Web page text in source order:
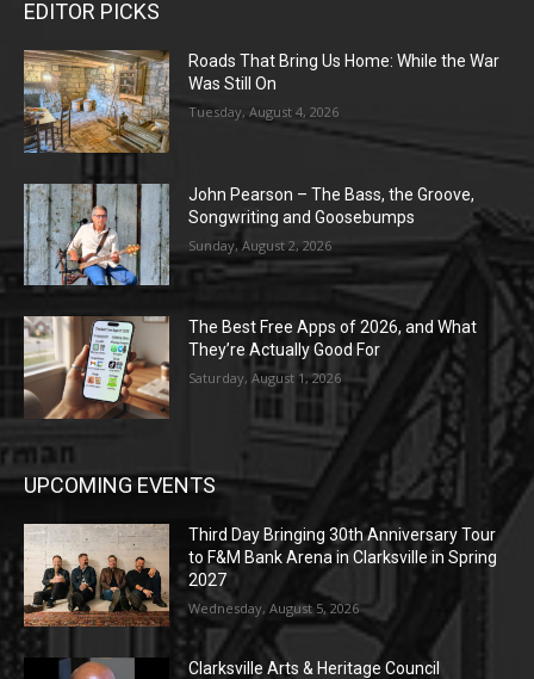
EDITOR PICKS
Roads That Bring Us Home: While the War
Was Still On
Tuesday, August 4, 2026
John Pearson – The Bass, the Groove,
Songwriting and Goosebumps
Sunday, August 2, 2026
The Best Free Apps of 2026, and What
They’re Actually Good For
Saturday, August 1, 2026
UPCOMING EVENTS
Third Day Bringing 30th Anniversary Tour
to F&M Bank Arena in Clarksville in Spring
2027
Wednesday, August 5, 2026
Clarksville Arts & Heritage Council